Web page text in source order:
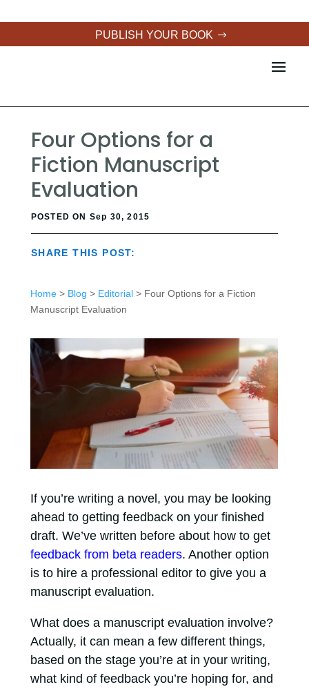
PUBLISH YOUR BOOK
Four Options for a
Fiction Manuscript
Evaluation
POSTED ON Sep 30, 2015
SHARE THIS POST:
Home> Blog > Editorial> Four Options for a Fiction
Manuscript Evaluation
If you’re writing a novel, you may be looking
ahead to getting feedback on your finished
draft. We’ve written before about how to get
feedback from beta readers. Another option
is to hire a professional editor to give you a
manuscript evaluation.
What does a manuscript evaluation involve?
Actually, it can mean a few different things,
based on the stage you’re at in your writing,
what kind of feedback you’re hoping for, and